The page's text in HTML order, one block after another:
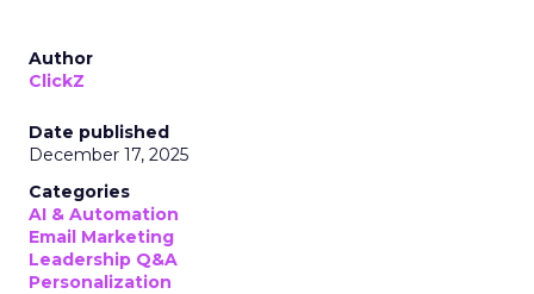
Author
ClickZ
Date published
December 17, 2025
Categories
AI & Automation
Email Marketing
Leadership Q&A
Personalization